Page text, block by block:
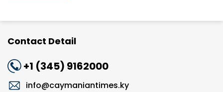
Contact Detail
+1 (345) 9162000
info@caymaniantimes.ky